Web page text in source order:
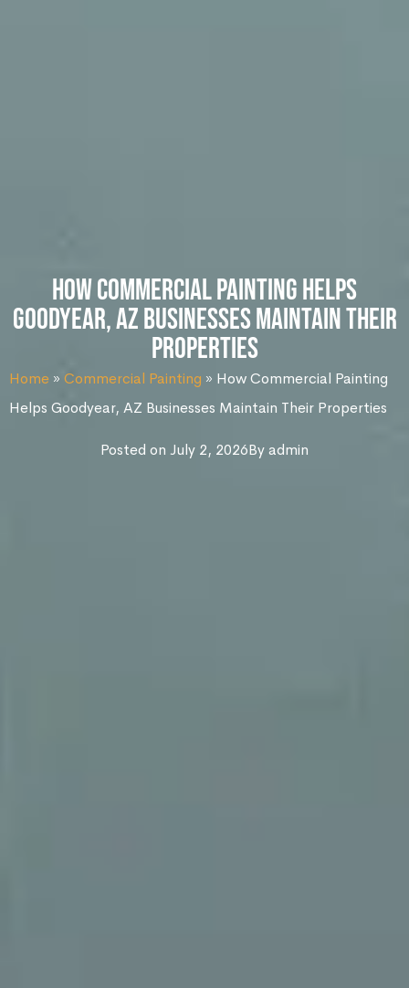
How Commercial Painting Helps
Goodyear, AZ Businesses Maintain Their
Properties
Home » Commercial Painting » How Commercial Painting
Helps Goodyear, AZ Businesses Maintain Their Properties
Posted on July 2, 2026By admin